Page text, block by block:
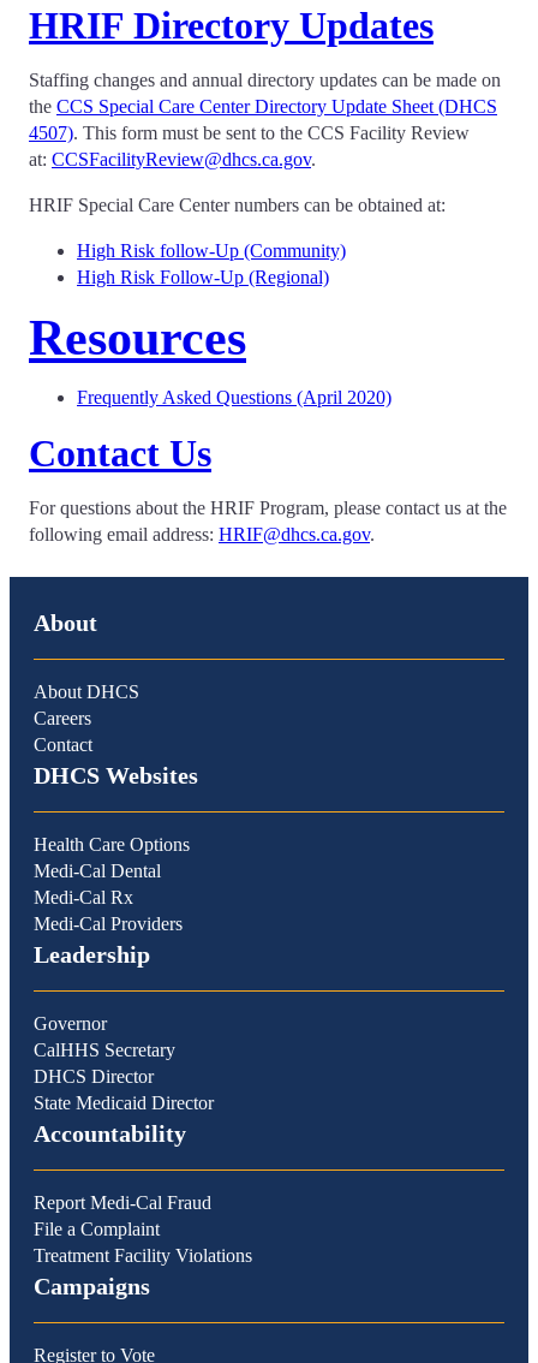
HRIF Directory Updates
Staffing changes and annual directory updates can be made on
the CCS Special Care Center Directory Update Sheet (DHCS
4507). This form must be sent to the CCS Facility Review
at: CCSFacilityReview@dhcs.ca.gov.
HRIF Special Care Center numbers can be obtained at:
High Risk follow-Up (Community)
High Risk Follow-Up (Regional)
Resources
Frequently Asked Questions (April 2020)
Contact Us
For questions about the HRIF Program, please contact us at the
following email address: HRIF@dhcs.ca.gov.
About
About DHCS
Careers
Contact
DHCS Websites
Health Care Options
Medi-Cal Dental
Medi-Cal Rx
Medi-Cal Providers
Leadership
Governor
CalHHS Secretary
DHCS Director
State Medicaid Director
Accountability
Report Medi-Cal Fraud
File a Complaint
Treatment Facility Violations
Campaigns
Register to Vote